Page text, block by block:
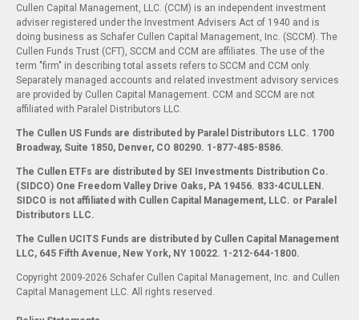
Cullen Capital Management, LLC. (CCM) is an independent investment
adviser registered under the Investment Advisers Act of 1940 and is
doing business as Schafer Cullen Capital Management, Inc. (SCCM). The
Cullen Funds Trust (CFT), SCCM and CCM are affiliates. The use of the
term "firm" in describing total assets refers to SCCM and CCM only.
Separately managed accounts and related investment advisory services
are provided by Cullen Capital Management. CCM and SCCM are not
affiliated with Paralel Distributors LLC.
The Cullen US Funds are distributed by Paralel Distributors LLC. 1700
Broadway, Suite 1850, Denver, CO 80290. 1-877-485-8586.
The Cullen ETFs are distributed by SEI Investments Distribution Co.
(SIDCO) One Freedom Valley Drive Oaks, PA 19456. 833-4CULLEN.
SIDCO is not affiliated with Cullen Capital Management, LLC. or Paralel
Distributors LLC.
The Cullen UCITS Funds are distributed by Cullen Capital Management
LLC, 645 Fifth Avenue, New York, NY 10022. 1-212-644-1800.
Copyright 2009-2026 Schafer Cullen Capital Management, Inc. and Cullen
Capital Management LLC. All rights reserved.